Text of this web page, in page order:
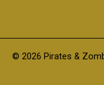
© 2026 Pirates &